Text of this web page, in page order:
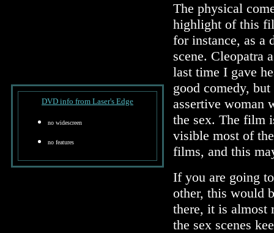
DVD info from Laser's Edge
no widescreen
no features
The physical
highlight of this
for instance, as a
scene. Cleopatra
last time I gave
good comedy,
assertive woman
the sex. The film
visible most of
films, and this
If you are going
other, this would
there, it is almost
the sex scenes